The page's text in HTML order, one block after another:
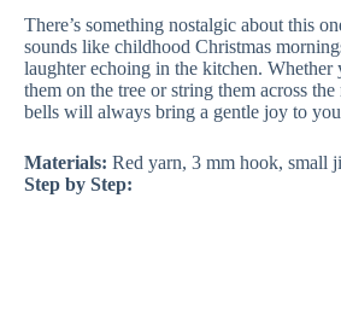
i
d
e
There’s something nostalgic about this
sounds like childhood Christmas
laughter echoing in the kitchen. Whether
them on the tree or string them across the
bells will always bring a gentle joy to
Materials: Red yarn, 3 mm hook, small
Step by Step: